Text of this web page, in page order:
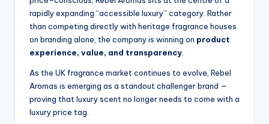
rapidly expanding “accessible luxury” category. Rather
than competing directly with heritage fragrance houses
on branding alone, the company is winning on product
experience, value, and transparency
As the UK fragrance market continues to evolve, Rebel
Aromas is emerging as a standout challenger brand —
proving that luxury scent no longer needs to come with a
luxury price tag.